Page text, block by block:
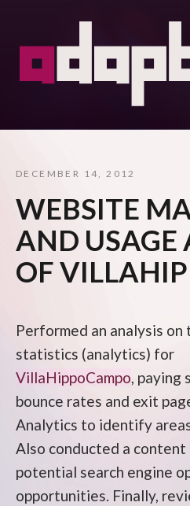
DECEMBER 14, 2012
WEBSITE
AND USAGE
OF
Performed an analysis
statistics (analytics) for
VillaHippoCampo, paying
bounce rates and exit
Analytics to identify
Also conducted a
potential search engine
opportunities. Finally,